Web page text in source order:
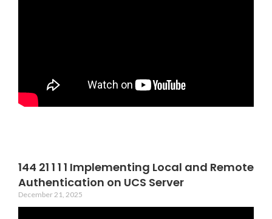
144 21 1 1 1 Implementing Local and Remote
Authentication on UCS Server
December 21, 2025